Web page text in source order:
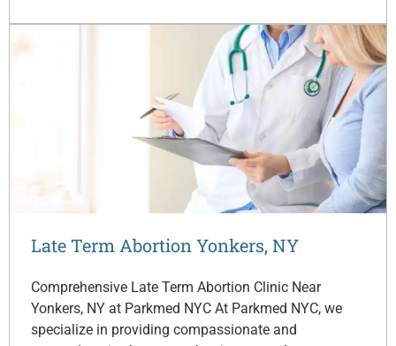
Late Term Abortion Yonkers, NY
Comprehensive Late Term Abortion Clinic Near
Yonkers, NY at Parkmed NYC At Parkmed NYC, we
specialize in providing compassionate and